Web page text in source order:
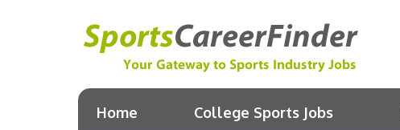
Home College Sports Jobs